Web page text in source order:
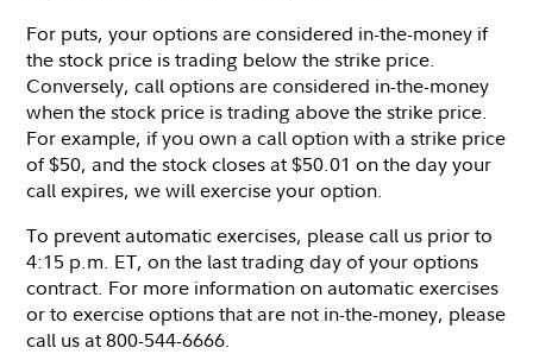
For puts, your options are considered in-the-money if
the stock price is trading below the strike price.
Conversely, call options are considered in-the-money
when the stock price is trading above the strike price.
For example, if you own a call option with a strike price
of $50, and the stock closes at $50.01 on the day your
call expires, we will exercise your option.
To prevent automatic exercises, please call us prior to
4:15 p.m. ET, on the last trading day of your options
contract. For more information on automatic exercises
or to exercise options that are not in-the-money, please
call us at 800-544-6666.